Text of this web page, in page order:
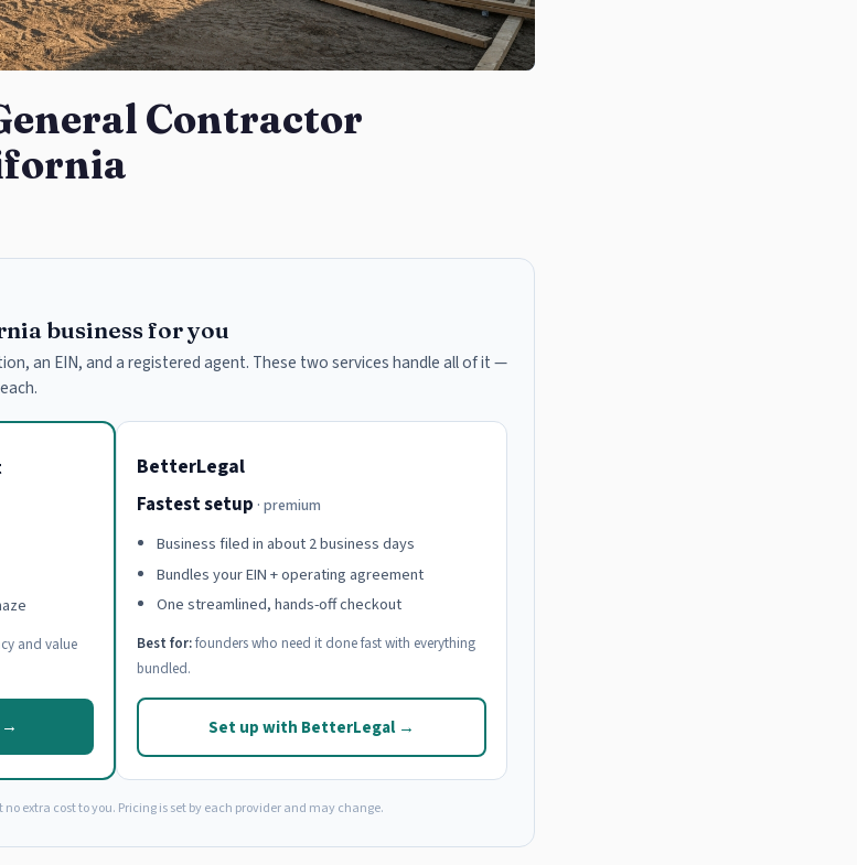
Contractor
business for you
an EIN, and a registered agent. These two services handle all of it —
and value
→
BetterLegal
Fastest setup · premium
Business filed in about 2 business days
Bundles your EIN + operating agreement
One streamlined, hands-off checkout
Best for:founders who need it done fast with everything
bundled.
Set up with BetterLegal →
extra cost to you. Pricing is set by each provider and may change.